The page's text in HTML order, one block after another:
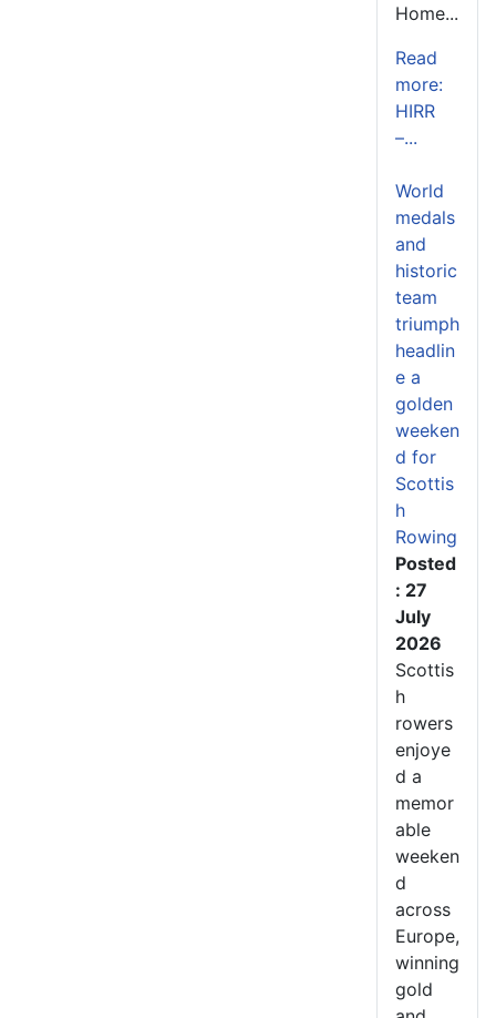
Home...
Read
more:
HIRR
–...
World
medals
and
historic
team
triumph
headlin
e a
golden
weeken
d for
Scottis
h
Rowing
Posted
: 27
July
2026
Scottis
h
rowers
enjoye
d a
memor
able
weeken
d
across
Europe,
winning
gold